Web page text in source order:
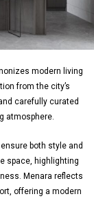
modern living
from the city’s
carefully curated
atmosphere.
both style and
space, highlighting
Menara reflects
offering a modern